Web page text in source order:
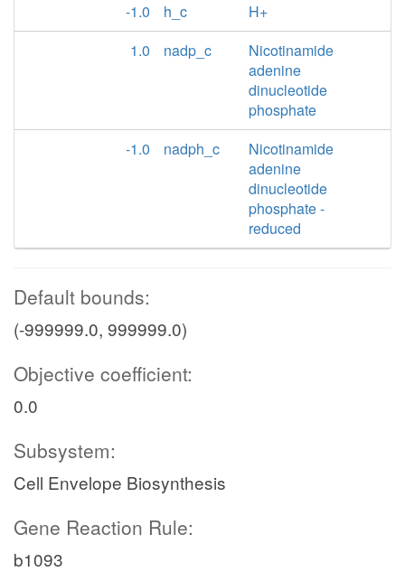
-1.0
h_c
H+
1.0
nadp_c
Nicotinamide
adenine
dinucleotide
phosphate
-1.0
nadph_c
Nicotinamide
adenine
dinucleotide
phosphate -
reduced
Default bounds:
(-999999.0, 999999.0)
Objective coefficient:
0.0
Subsystem:
Cell Envelope Biosynthesis
Gene Reaction Rule:
b1093